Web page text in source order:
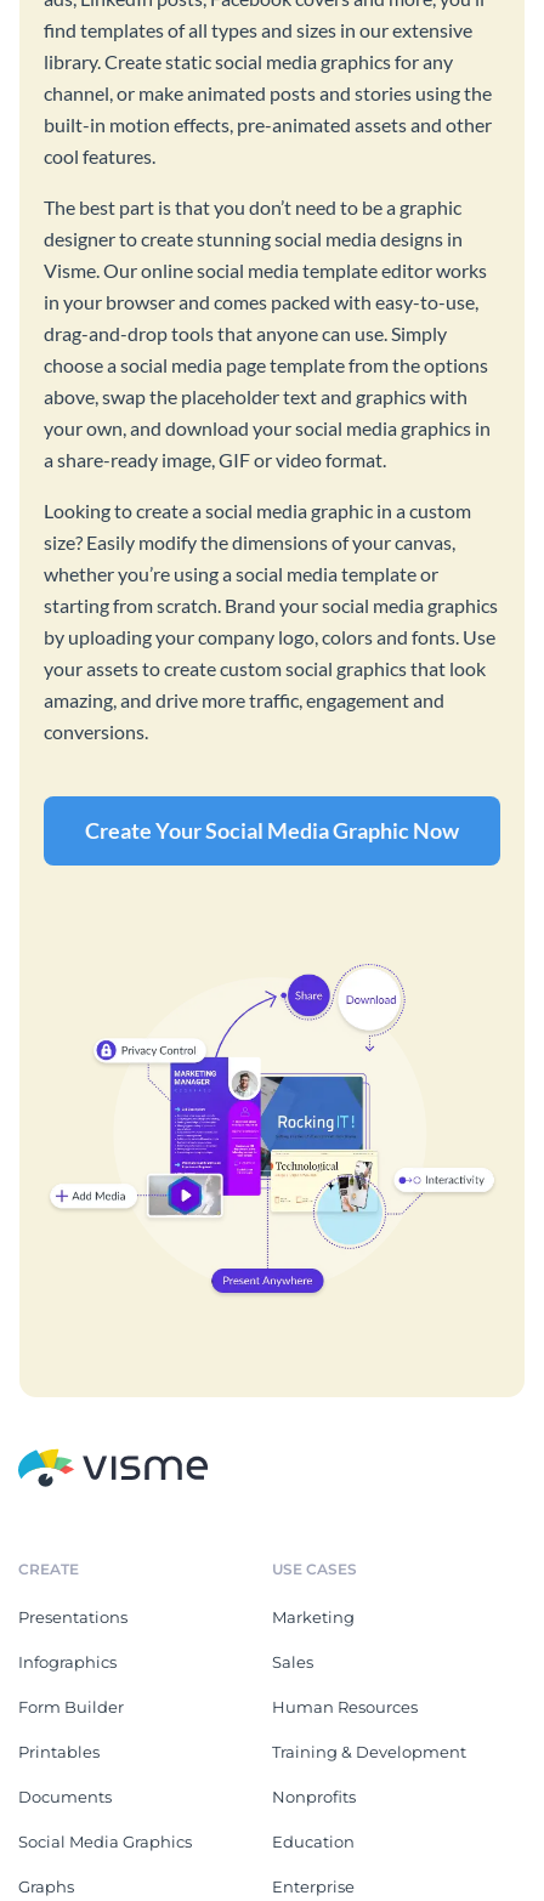
find templates of all types and sizes in our extensive
library. Create static social media graphics for any
channel, or make animated posts and stories using the
built-in motion effects, pre-animated assets and other
cool features.
The best part is that you don’t need to be a graphic
designer to create stunning social media designs in
Visme. Our online social media template editor works
in your browser and comes packed with easy-to-use,
drag-and-drop tools that anyone can use. Simply
choose a social media page template from the options
above, swap the placeholder text and graphics with
your own, and download your social media graphics in
a share-ready image, GIF or video format.
Looking to create a social media graphic in a custom
size? Easily modify the dimensions of your canvas,
whether you’re using a social media template or
starting from scratch. Brand your social media graphics
by uploading your company logo, colors and fonts. Use
your assets to create custom social graphics that look
amazing, and drive more traffic, engagement and
conversions.
Create Your Social Media Graphic Now
CREATE
Presentations
Infographics
Form Builder
Printables
Documents
Social Media Graphics
Graphs
USE CASES
Marketing
Sales
Human Resources
Training & Development
Nonprofits
Education
Enterprise